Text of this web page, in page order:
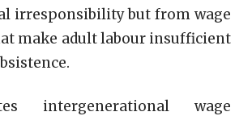
irresponsibility but from wage
make adult labour insufficient
intergenerational wage